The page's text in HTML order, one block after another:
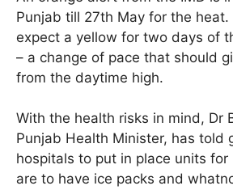
Punjab till 27th May for the
expect a yellow for two days of
– a change of pace that should
from the daytime high.
With the health risks in mind, Dr
Punjab Health Minister, has told
hospitals to put in place units
are to have ice packs and